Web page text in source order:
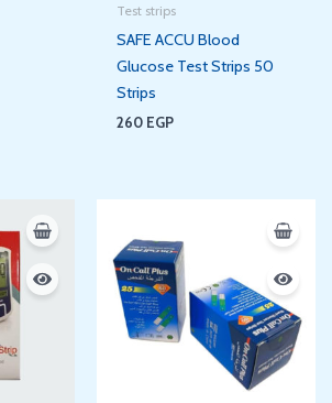
Test strips
SAFE ACCU Blood
Glucose Test Strips 50
Strips
260 EGP